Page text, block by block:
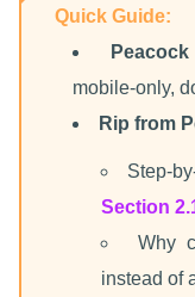
Quick Guide:
mobile-only,
Rip from
Step-
Section
Why
instead of